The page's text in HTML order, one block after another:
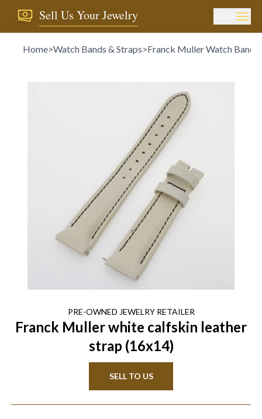
Sell Us Your Jewelry
Home>Watch Bands & Straps>Franck Muller Watch Bands
PRE-OWNED JEWELRYRETAILER
Franck Muller white calfskin leather
strap (16x14)
SELL TO US